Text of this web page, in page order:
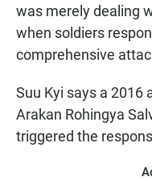
was merely dealing
when soldiers
comprehensive
Suu Kyi says a 2016
Arakan Rohingya
triggered the